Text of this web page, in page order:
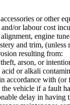
or other
or labour cost
engine
and trim,
resulting from:
arson, or
or alkali
accordance with
vehicle if a fault
delay in having